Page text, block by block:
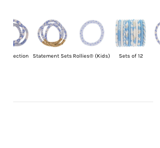
8" Collection Statement Sets Rollies® (Kids) Sets of 12